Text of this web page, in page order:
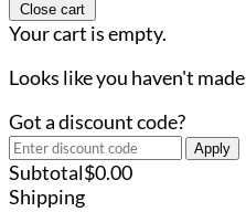
Close cart
Your cart is empty.
Looks like you haven't
Got a discount code?
Apply
Subtotal$0.00
Shipping